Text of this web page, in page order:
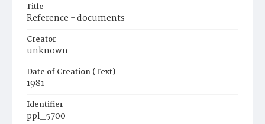
Title
Reference - documents
Creator
unknown
Date of Creation (Text)
1981
Identifier
ppl_5700